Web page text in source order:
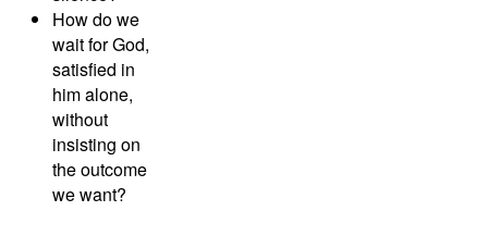
How do we
wait for God,
satisfied in
him alone,
without
insisting on
the outcome
we want?